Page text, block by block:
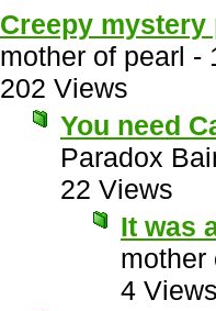
Creepy mystery
mother of pearl -
202 Views
You need
Paradox
22 Views
It was
mother
4